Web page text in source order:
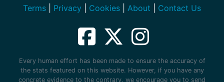
Terms
Privacy Cookies About Contact Us
Every human effort has been made to ensure the accuracy of
the stats featured on this website. However, if you have any
concrete evidence to the contrary, we encourage you to send